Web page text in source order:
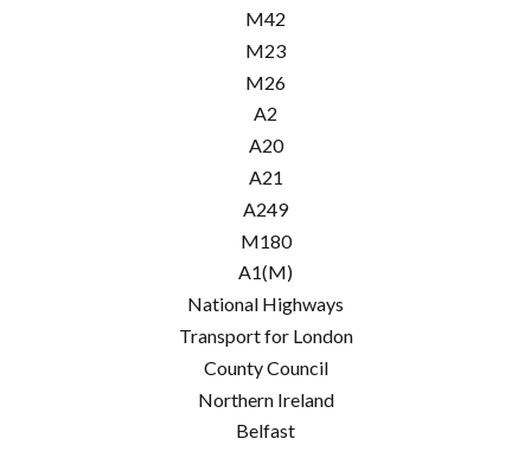
M42
M23
M26
A2
A20
A21
A249
M180
A1(M)
National Highways
Transport for London
County Council
Northern Ireland
Belfast